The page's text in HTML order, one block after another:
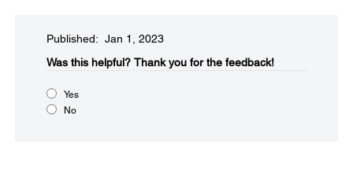
Published: Jan 1, 2023
Was this helpful?​ Thank you for the feedback!
Yes
No